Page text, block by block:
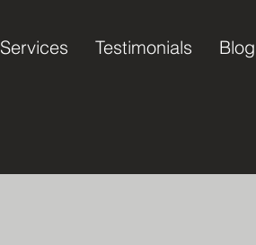
Services Testimonials Blog